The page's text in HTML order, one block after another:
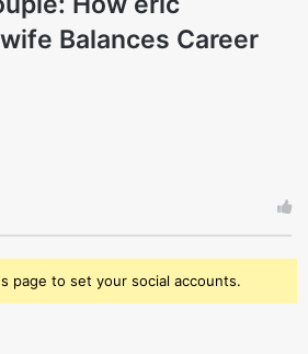
Balances Career
page to set your social accounts.